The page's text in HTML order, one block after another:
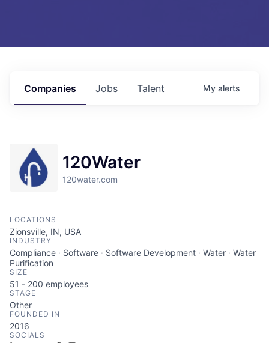
Jobs
Companies Talent My alerts
120Water
120water.com
LOCATIONS
Zionsville, IN, USA
INDUSTRY
Compliance · Software · Software Development · Water · Water
Purification
SIZE
51 - 200 employees
STAGE
Other
FOUNDED IN
2016
SOCIALS